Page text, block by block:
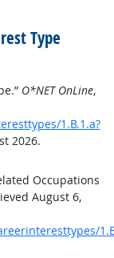
Type
O*NET OnLine,
1.B.1.a?
2026.
Occupations
August 6,